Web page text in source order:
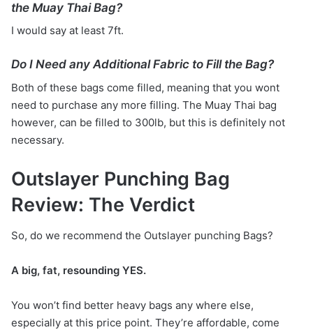
the Muay Thai Bag?
I would say at least 7ft.
Do I Need any Additional Fabric to Fill the Bag?
Both of these bags come filled, meaning that you wont
need to purchase any more filling. The Muay Thai bag
however, can be filled to 300lb, but this is definitely not
necessary.
Outslayer Punching Bag
Review: The Verdict
So, do we recommend the Outslayer punching Bags?
A big, fat, resounding YES.
You won’t find better heavy bags any where else,
especially at this price point. They’re affordable, come